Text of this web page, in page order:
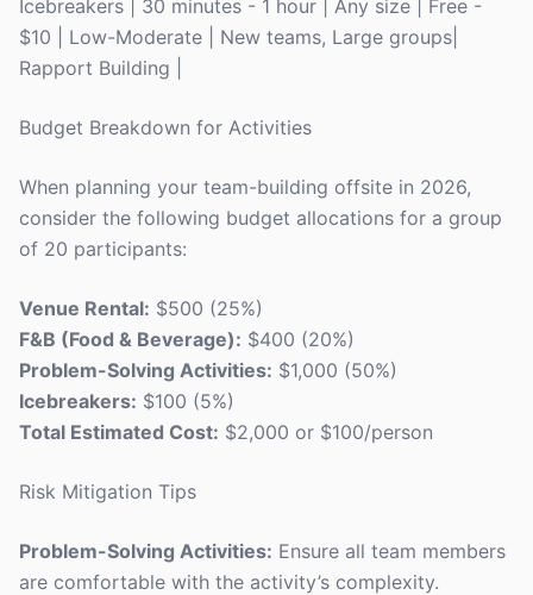
Icebreakers | 30 minutes - 1 hour | Any size | Free -
$10 | Low-Moderate | New teams, Large groups|
Rapport Building |
Budget Breakdown for Activities
When planning your team-building offsite in 2026,
consider the following budget allocations for a group
of 20 participants:
Venue Rental: $500 (25%)
F&B (Food & Beverage): $400 (20%)
Problem-Solving Activities: $1,000 (50%)
Icebreakers: $100 (5%)
Total Estimated Cost: $2,000 or $100/person
Risk Mitigation Tips
Problem-Solving Activities: Ensure all team members
are comfortable with the activity’s complexity.